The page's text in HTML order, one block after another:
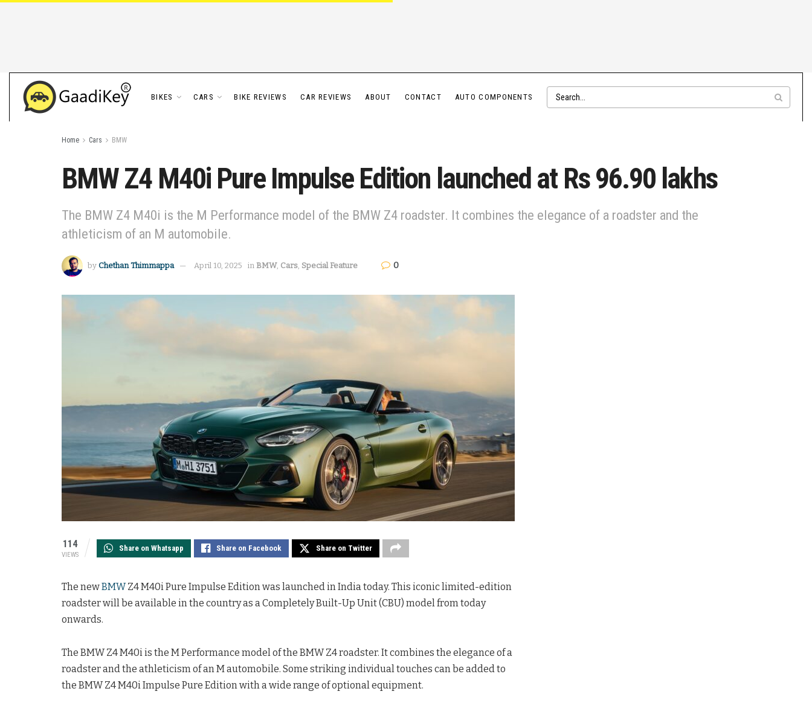
BIKES CARS BIKE REVIEWS CAR REVIEWS ABOUT CONTACT AUTO COMPONENTS
Home Cars BMW
BMW Z4 M40i Pure Impulse Edition launched at Rs 96.90 lakhs
The BMW Z4 M40i is the M Performance model of the BMW Z4 roadster. It combines the elegance of a roadster and the
athleticism of an M automobile.
by Chethan Thimmappa April 10, 2025 in BMW, Cars, Special Feature 0
114
VIEWS
Share on Whatsapp Share on Facebook Share on Twitter
The newBMWZ4 M40i Pure Impulse Edition was launched in India today. This iconic limited-edition
roadster will be available in the country as a Completely Built-Up Unit (CBU) model from today
onwards.
The BMW Z4 M40i is the M Performance model of the BMW Z4 roadster. It combines the elegance of a
roadster and the athleticism of an M automobile. Some striking individual touches can be added to
the BMW Z4 M40i Impulse Pure Edition with a wide range of optional equipment.